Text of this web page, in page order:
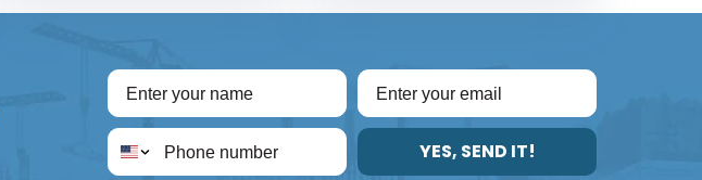
YES, SEND IT!